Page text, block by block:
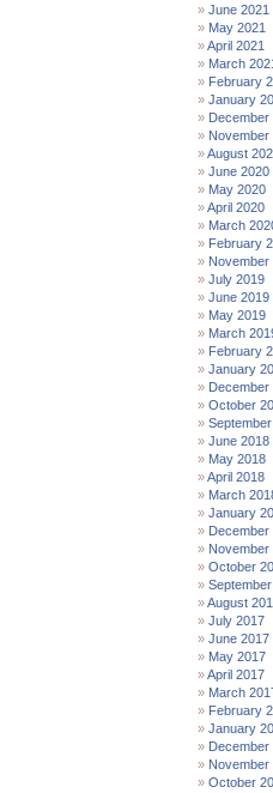
June 2021
May 2021
April 2021
March
February
January
December
November
August
June 2020
May 2020
April 2020
March
February
November
July 2019
June 2019
May 2019
March
February
January
December
October
June 2018
May 2018
April 2018
March
January
December
November
October
August
July 2017
June 2017
May 2017
April 2017
March
February
January
December
November
October